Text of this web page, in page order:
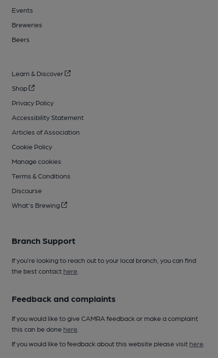
Events
Breweries
Beers
Learn & Discover
Shop
Privacy Policy
Accessibility Statement
Articles of Association
Cookie Policy
Manage cookies
Terms & Conditions
Discourse
What's Brewing
Branch Support
If you’re looking to reach out to your local branch, you can find
the best contact here
Feedback and complaints
If you would like to give CAMRA feedback or make a complaint
this can be done here
If you would like to feedback about this website please visit here